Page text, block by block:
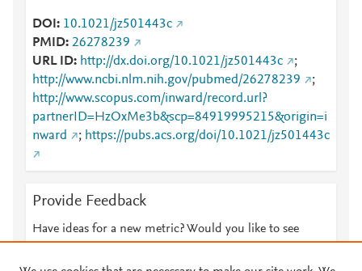
DOI
10.1021/jz501443c
PMID 26278239
URL ID
http://dx.doi.org/10.1021/jz501443c
;
http://www.ncbi.nlm.nih.gov/pubmed/26278239
;
http://www.scopus.com/inward/record.url?
partnerID=HzOxMe3b&scp=84919995215&origin=i
nward
; https://pubs.acs.org/doi/10.1021/jz501443c
Provide Feedback
Have ideas for a new metric? Would you like to see